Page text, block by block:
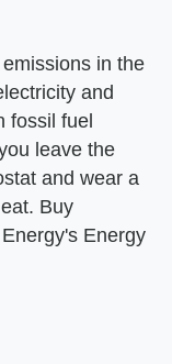
in the
and
fossil fuel
leave the
and wear a
Buy
Energy